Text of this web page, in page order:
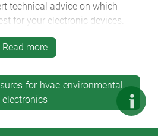
technical advice on which
for your electronic devices.
to specify the ideal standard or
your device.
STP, SAT) of your preferred
PCBs will look in your finished
Read more
for-hvac-environmental-
electronics